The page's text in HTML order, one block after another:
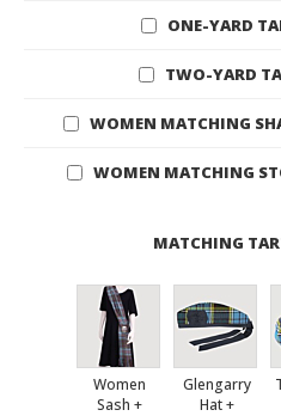
ONE-YARD
TWO-YARD
WOMEN MATCHING
WOMEN MATCHING
MATCHING
Women
Sash +
Glengarry
Hat +